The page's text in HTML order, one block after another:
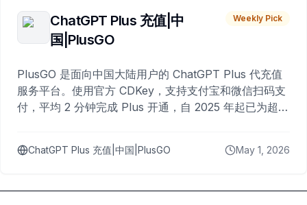
ChatGPT Plus 充值|中
国|PlusGO
Weekly Pick
PlusGO 是面向中国大陆用户的 ChatGPT Plus 代充值
服务平台。使用官方 CDKey，支持支付宝和微信扫码支
付，平均 2 分钟完成 Plus 开通，自 2025 年起已为超过
ChatGPT Plus 充值|中国|PlusGO May 1, 2026